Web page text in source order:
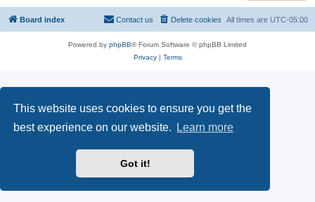
This website uses cookies to ensure you get the
best experience on our website.
Learn more
Got it!
Board index All times are UTC-05:00
Delete cookies
Contact us
Powered by phpBB® Forum Software © phpBB Limited
Privacy| Terms